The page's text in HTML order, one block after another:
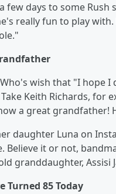
few days to some
really fun to play
wish that "I hope
Keith Richards, for
a great grandfather!
daughter Luna on
it or not,
granddaughter, Assisi
Turned 85 Today